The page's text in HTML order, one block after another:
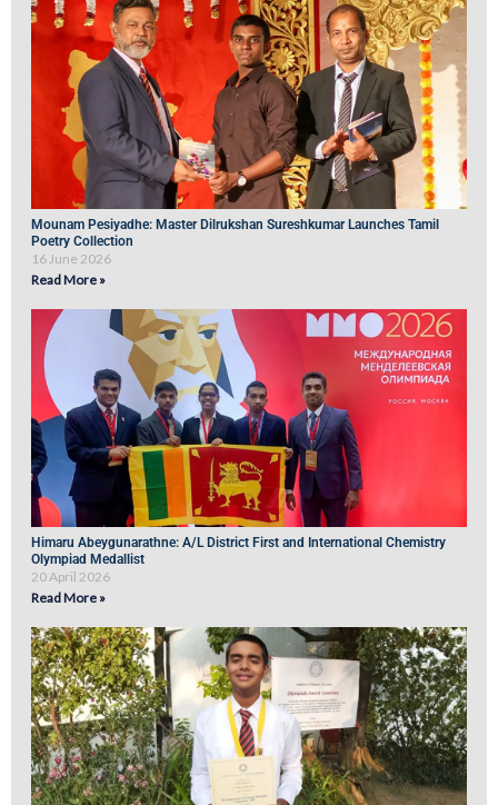
Mounam Pesiyadhe: Master Dilrukshan Sureshkumar Launches Tamil
Poetry Collection
16 June 2026
Read More »
Himaru Abeygunarathne: A/L District First and International Chemistry
Olympiad Medallist
20 April 2026
Read More »